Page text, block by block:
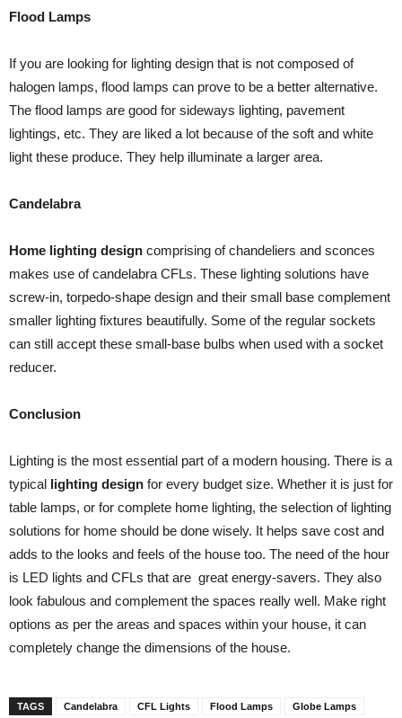
Flood Lamps
If you are looking for lighting design that is not composed of
halogen lamps, flood lamps can prove to be a better alternative.
The flood lamps are good for sideways lighting, pavement
lightings, etc. They are liked a lot because of the soft and white
light these produce. They help illuminate a larger area.
Candelabra
Home lighting design comprising of chandeliers and sconces
makes use of candelabra CFLs. These lighting solutions have
screw-in, torpedo-shape design and their small base complement
smaller lighting fixtures beautifully. Some of the regular sockets
can still accept these small-base bulbs when used with a socket
reducer.
Conclusion
Lighting is the most essential part of a modern housing. There is a
typical lighting design for every budget size. Whether it is just for
table lamps, or for complete home lighting, the selection of lighting
solutions for home should be done wisely. It helps save cost and
adds to the looks and feels of the house too. The need of the hour
is LED lights and CFLs that are great energy-savers. They also
look fabulous and complement the spaces really well. Make right
options as per the areas and spaces within your house, it can
completely change the dimensions of the house.
TAGS Candelabra CFL Lights Flood Lamps
Globe Lamps